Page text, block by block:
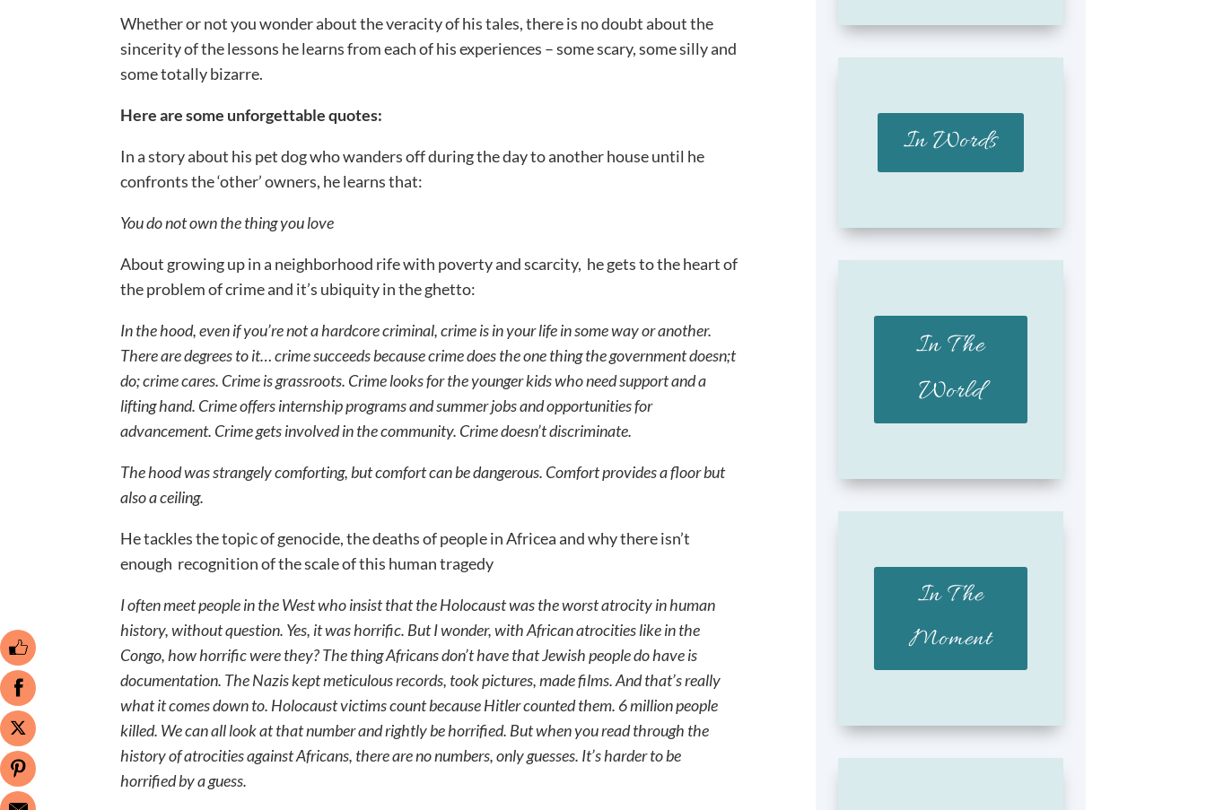
Whether or not you wonder about the veracity of his tales, there is no doubt about the
sincerity of the lessons he learns from each of his experiences – some scary, some silly and
some totally bizarre.
Here are some unforgettable quotes:
In a story about his pet dog who wanders off during the day to another house until he
confronts the ‘other’ owners, he learns that:
You do not own the thing you love
About growing up in a neighborhood rife with poverty and scarcity, he gets to the heart of
the problem of crime and it’s ubiquity in the ghetto:
In the hood, even if you’re not a hardcore criminal, crime is in your life in some way or another.
There are degrees to it… crime succeeds because crime does the one thing the government doesn;t
do; crime cares. Crime is grassroots. Crime looks for the younger kids who need support and a
lifting hand. Crime offers internship programs and summer jobs and opportunities for
advancement. Crime gets involved in the community. Crime doesn’t discriminate.
The hood was strangely comforting, but comfort can be dangerous. Comfort provides a floor but
also a ceiling.
He tackles the topic of genocide, the deaths of people in Africea and why there isn’t
enough recognition of the scale of this human tragedy
I often meet people in the West who insist that the Holocaust was the worst atrocity in human
history, without question. Yes, it was horrific. But I wonder, with African atrocities like in the
Congo, how horrific were they? The thing Africans don’t have that Jewish people do have is
documentation. The Nazis kept meticulous records, took pictures, made films. And that’s really
what it comes down to. Holocaust victims count because Hitler counted them. 6 million people
killed. We can all look at that number and rightly be horrified. But when you read through the
history of atrocities against Africans, there are no numbers, only guesses. It’s harder to be
horrified by a guess.
In Words
In The
World
In The
Moment